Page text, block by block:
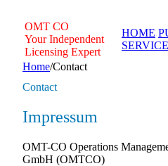
to
content
OMT CO
Your Independent
Licensing Expert
HOME
Home/Contact
Contact
Impressum
OMT-CO Operations
GmbH (OMTCO)